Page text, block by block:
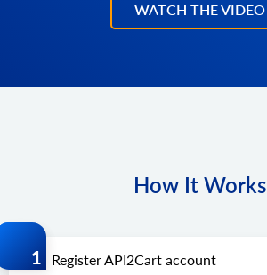
WATCH THE VIDEO
How It Works
Register API2Cart account